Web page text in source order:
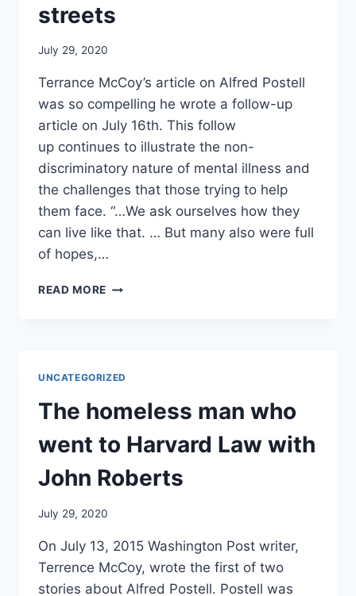
streets
July 29, 2020
Terrance McCoy’s article on Alfred Postell
was so compelling he wrote a follow-up
article on July 16th. This follow
up continues to illustrate the non-
discriminatory nature of mental illness and
the challenges that those trying to help
them face. “…We ask ourselves how they
can live like that. … But many also were full
of hopes,…
READ MORE WHY
HARVARD
IS
STILL
ON
THE
STREETS
UNCATEGORIZED
The homeless man who
went to Harvard Law with
John Roberts
July 29, 2020
On July 13, 2015 Washington Post writer,
Terrence McCoy, wrote the first of two
stories about Alfred Postell. Postell was